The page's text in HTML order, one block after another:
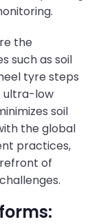
the
such as soil
tyre steps
ultra-low
soil
the global
practices,
of